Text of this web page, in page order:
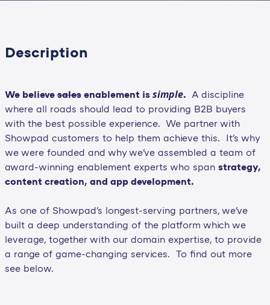
Description
We believesalesenablement is simple. A discipline
where all roads should lead to providing B2B buyers
with the best possible experience. We partner with
Showpad customers to help them achieve this. It's why
we were founded and why we've assembled a team of
award-winning enablement experts who span strategy,
content creation, and app development.
As one of Showpad's longest-serving partners, we've
built a deep understanding of the platform which we
leverage, together with our domain expertise, to provide
a range of game-changing services. To find out more
see below.